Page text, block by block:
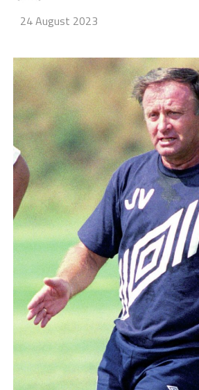
24 August 2023